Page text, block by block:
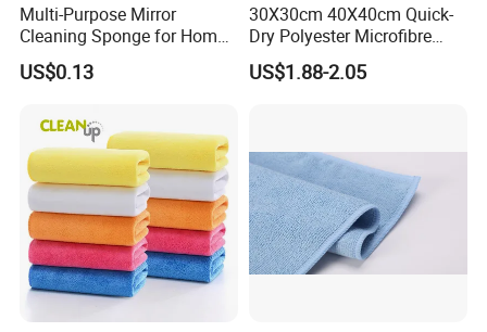
Company Profile
Multi-Purpose Mirror
Cleaning Sponge for Home
and Auto Use Wholesale
Household Items
US$0.13
30X30cm 40X40cm Quick-
Dry Polyester Microfibre
Cleaning Cloth Roll Micro
Fiber Auto Detailing Drying
US$1.88-2.05